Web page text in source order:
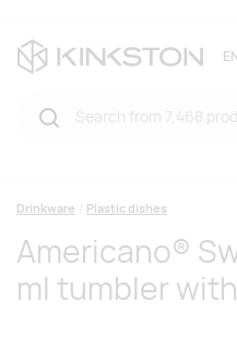
Drinkware Plastic dishes
Americano®
ml tumbler